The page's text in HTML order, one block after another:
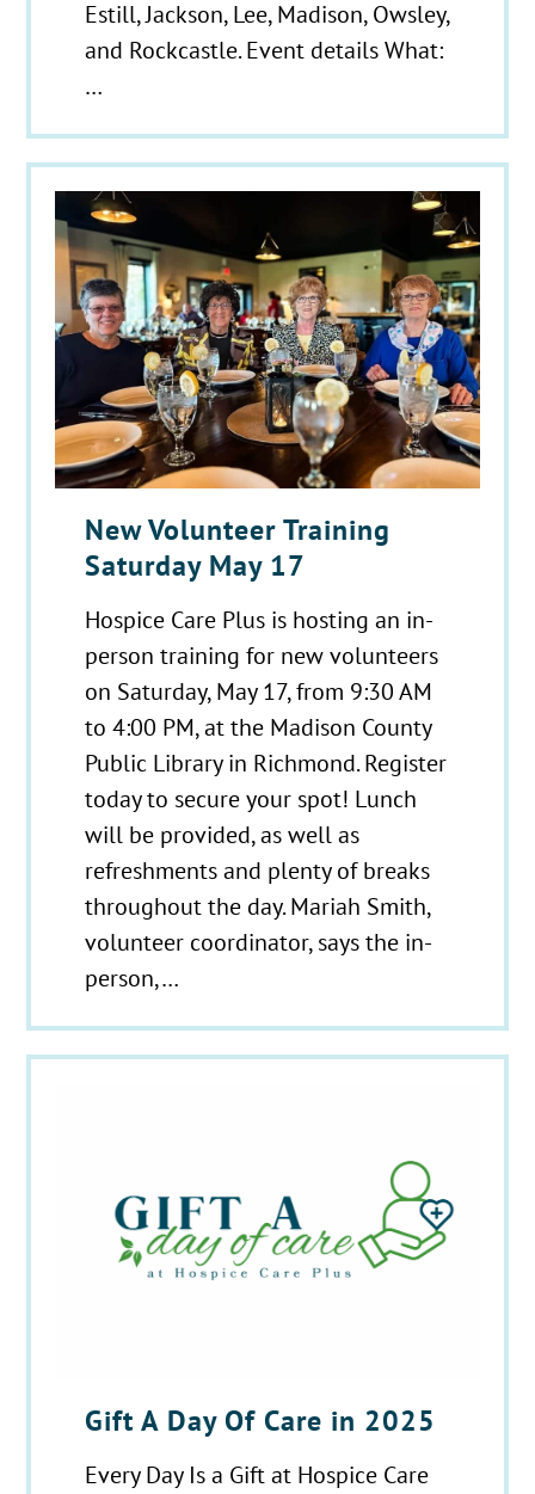
Estill, Jackson, Lee, Madison, Owsley,
and Rockcastle. Event details What:
…
New Volunteer Training
Saturday May 17
Hospice Care Plus is hosting an in-
person training for new volunteers
on Saturday, May 17, from 9:30 AM
to 4:00 PM, at the Madison County
Public Library in Richmond. Register
today to secure your spot! Lunch
will be provided, as well as
refreshments and plenty of breaks
throughout the day. Mariah Smith,
volunteer coordinator, says the in-
person,…
Gift A Day Of Care in 2025
Every Day Is a Gift at Hospice Care